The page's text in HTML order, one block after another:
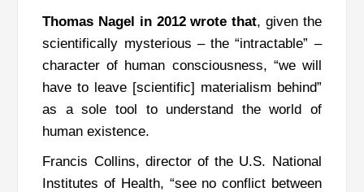
Thomas Nagel in 2012 wrote that, given the
scientifically mysterious – the “intractable” –
character of human consciousness, “we will
have to leave [scientific] materialism behind”
as a sole tool to understand the world of
human existence.
Francis Collins, director of the U.S. National
Institutes of Health, “see no conflict between